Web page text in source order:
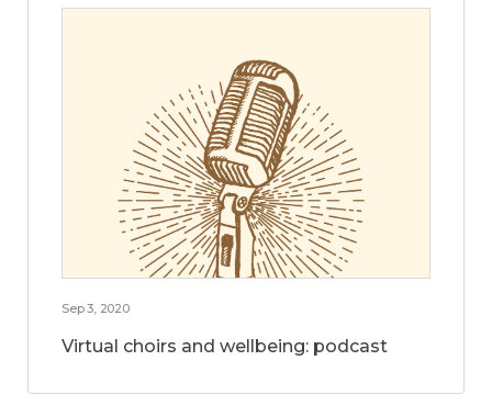
Sep 3, 2020
Virtual choirs and wellbeing: podcast